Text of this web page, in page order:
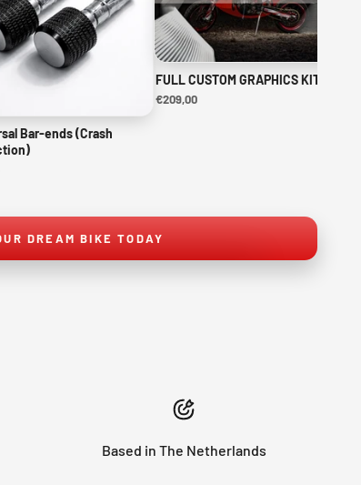
Bar-ends (Crash
FULL CUSTOM GRAPHICS KIT
€209,00
DREAM BIKE TODAY
Based in The Netherlands